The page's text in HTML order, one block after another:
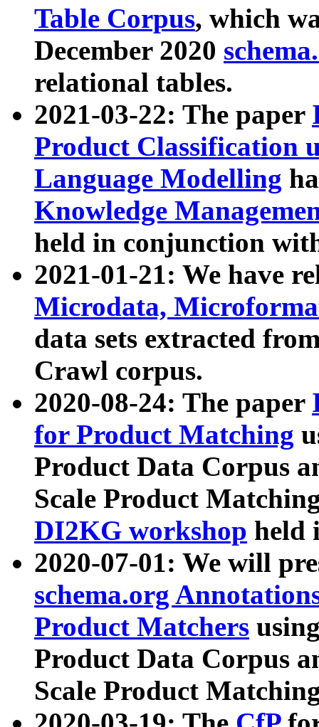
Table Corpus, which
December 2020
relational tables.
2021-03-22: The paper
Product Classification
Language Modelling
Knowledge
held in conjunction
2021-01-21: We have
Microdata,
data sets extracted
Crawl corpus.
2020-08-24: The paper
for Product Matching
Product Data Corpus
Scale Product
DI2KG workshop held
2020-07-01: We will
schema.org
Product Matchers
Product Data Corpus
Scale Product